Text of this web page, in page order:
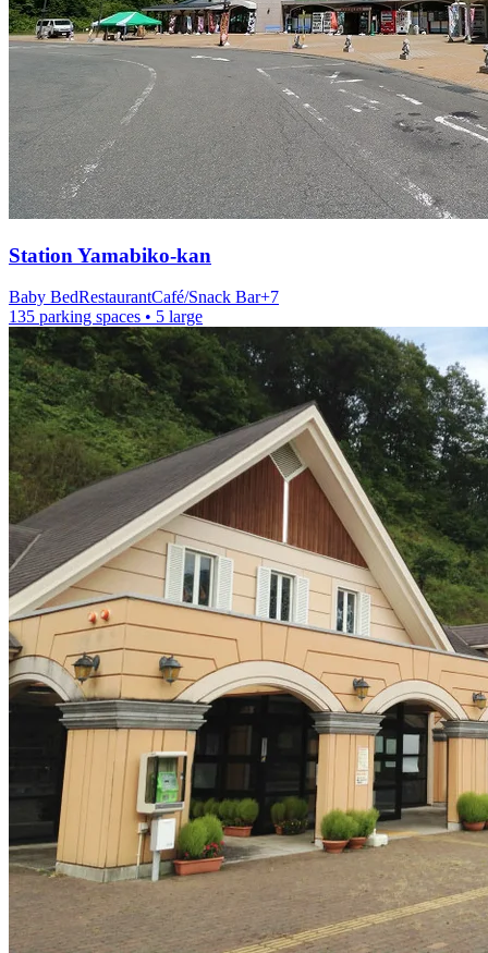
Station Yamabiko-kan
Baby BedRestaurantCafé/Snack Bar+7
135 parking spaces • 5 large